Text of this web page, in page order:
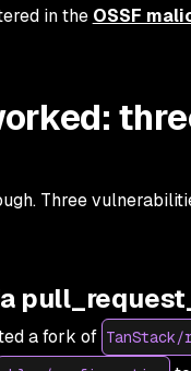
in the OSSF
Three
a fork of